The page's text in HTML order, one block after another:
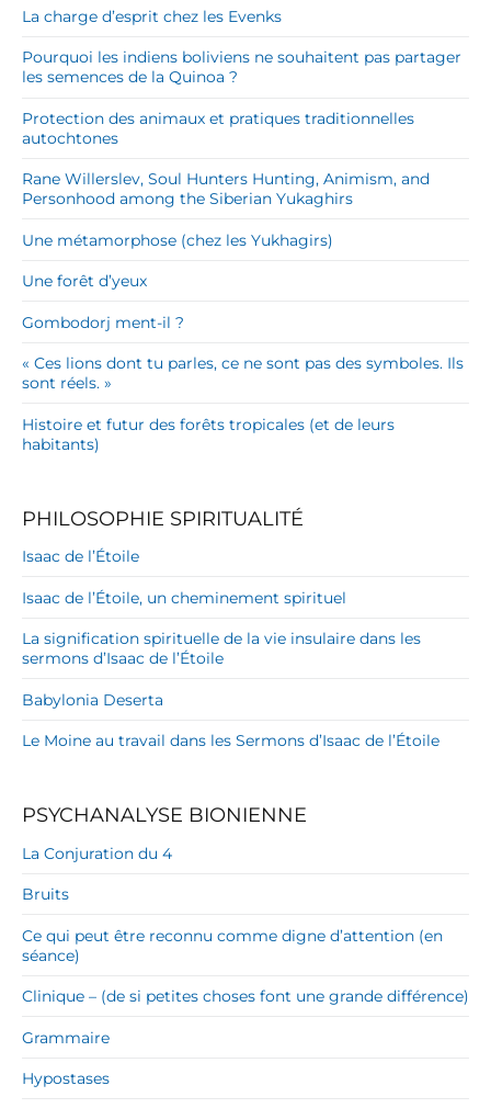
La charge d’esprit chez les Evenks
Pourquoi les indiens boliviens ne souhaitent pas partager
les semences de la Quinoa ?
Protection des animaux et pratiques traditionnelles
autochtones
Rane Willerslev, Soul Hunters Hunting, Animism, and
Personhood among the Siberian Yukaghirs
Une métamorphose (chez les Yukhagirs)
Une forêt d’yeux
Gombodorj ment-il ?
« Ces lions dont tu parles, ce ne sont pas des symboles. Ils
sont réels. »
Histoire et futur des forêts tropicales (et de leurs
habitants)
PHILOSOPHIE SPIRITUALITÉ
Isaac de l’Étoile
Isaac de l’Étoile, un cheminement spirituel
La signification spirituelle de la vie insulaire dans les
sermons d’Isaac de l’Étoile
Babylonia Deserta
Le Moine au travail dans les Sermons d’Isaac de l’Étoile
PSYCHANALYSE BIONIENNE
La Conjuration du 4
Bruits
Ce qui peut être reconnu comme digne d’attention (en
séance)
Clinique – (de si petites choses font une grande différence)
Grammaire
Hypostases